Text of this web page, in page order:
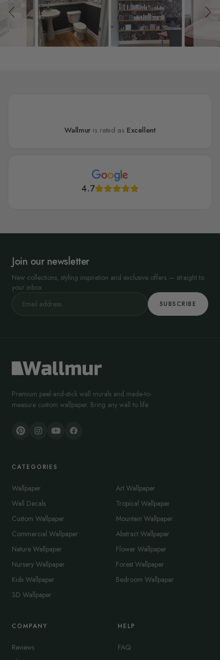
Wallmur is rated as Excellent
4.7
Join our newsletter
New collections, styling inspiration and exclusive offers — straight to
your inbox.
SUBSCRIBE
Premium peel-and-stick wall murals and made-to-
measure custom wallpaper. Bring any wall to life.
CATEGORIES
Wallpaper
Wall Decals
Custom Wallpaper
Commercial Wallpaper
Nature Wallpaper
Nursery Wallpaper
Kids Wallpaper
3D Wallpaper
Art Wallpaper
Tropical Wallpaper
Mountain Wallpaper
Abstract Wallpaper
Flower Wallpaper
Forest Wallpaper
Bedroom Wallpaper
COMPANY
Reviews
HELP
FAQ